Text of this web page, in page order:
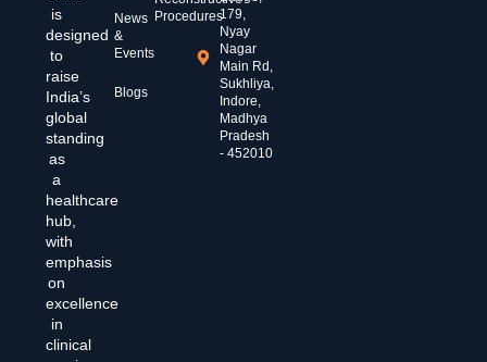
is
designed
to
raise
India’s
global
standing
as
a
healthcare
hub,
with
emphasis
on
excellence
in
clinical
News
&
Events
Blogs
Procedures179,
Nyay
Nagar
Main Rd,
Sukhliya,
Indore,
Madhya
Pradesh
- 452010